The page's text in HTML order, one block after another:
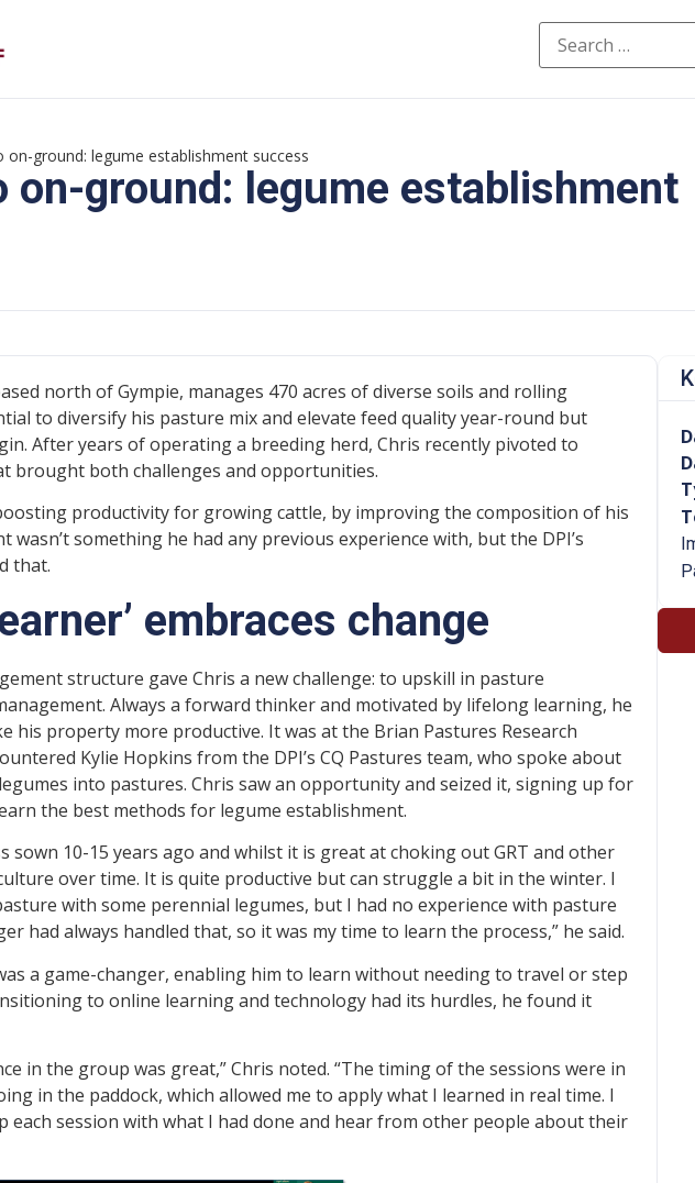
on-ground: legume establishment success
on-ground: legume establishment
north of Gympie, manages 470 acres of diverse soils and rolling
to diversify his pasture mix and elevate feed quality year-round but
After years of operating a breeding herd, Chris recently pivoted to
brought both challenges and opportunities.
productivity for growing cattle, by improving the composition of his
wasn’t something he had any previous experience with, but the DPI’s
that.
embraces change
structure gave Chris a new challenge: to upskill in pasture
Always a forward thinker and motivated by lifelong learning, he
his property more productive. It was at the Brian Pastures Research
Kylie Hopkins from the DPI’s CQ Pastures team, who spoke about
into pastures. Chris saw an opportunity and seized it, signing up for
the best methods for legume establishment.
sown 10-15 years ago and whilst it is great at choking out GRT and other
over time. It is quite productive but can struggle a bit in the winter. I
with some perennial legumes, but I had no experience with pasture
had always handled that, so it was my time to learn the process,” he said.
a game-changer, enabling him to learn without needing to travel or step
to online learning and technology had its hurdles, he found it
in the group was great,” Chris noted. “The timing of the sessions were in
in the paddock, which allowed me to apply what I learned in real time. I
each session with what I had done and hear from other people about their